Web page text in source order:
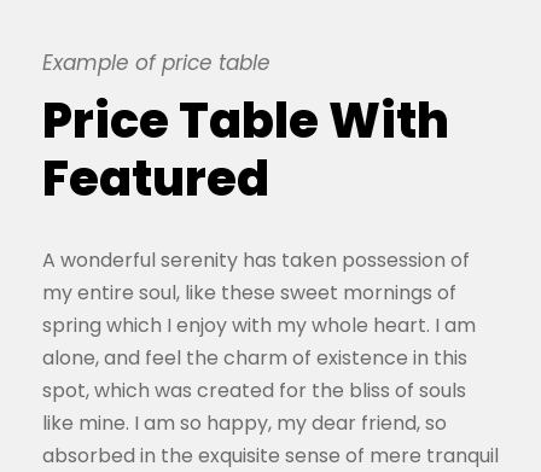
Example of price table
Price Table With
Featured
A wonderful serenity has taken possession of
my entire soul, like these sweet mornings of
spring which I enjoy with my whole heart. I am
alone, and feel the charm of existence in this
spot, which was created for the bliss of souls
like mine. I am so happy, my dear friend, so
absorbed in the exquisite sense of mere tranquil